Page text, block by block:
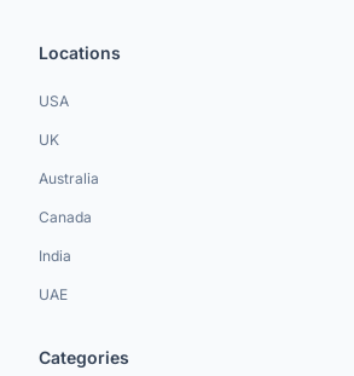
Locations
USA
UK
Australia
Canada
India
UAE
Categories